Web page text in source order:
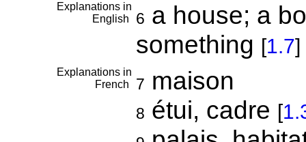
Explanations in
English
6 a house; a
something [1.7]
Explanations in
French
7 maison
8 étui, cadre [